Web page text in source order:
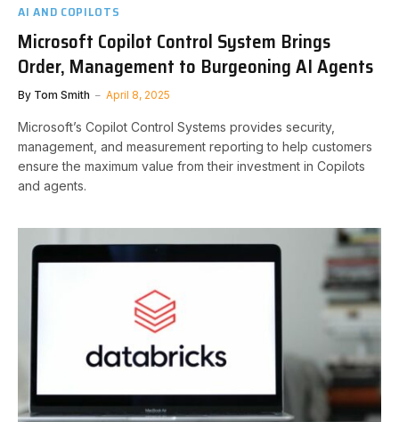
AI AND COPILOTS
Microsoft Copilot Control System Brings
Order, Management to Burgeoning AI Agents
By Tom Smith April 8, 2025
Microsoft’s Copilot Control Systems provides security,
management, and measurement reporting to help customers
ensure the maximum value from their investment in Copilots
and agents.